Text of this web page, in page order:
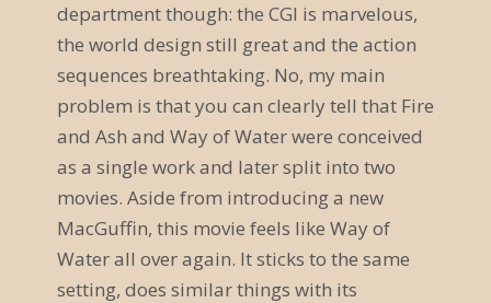
i
g
a
t
i
o
n
department though: the CGI is marvelous,
the world design still great and the action
sequences breathtaking. No, my main
problem is that you can clearly tell that Fire
and Ash and Way of Water were conceived
as a single work and later split into two
movies. Aside from introducing a new
MacGuffin, this movie feels like Way of
Water all over again. It sticks to the same
setting, does similar things with its